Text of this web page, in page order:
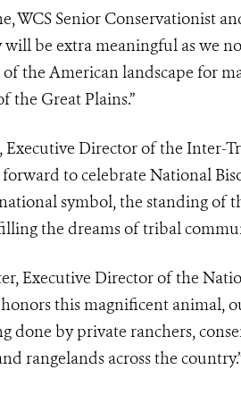
WCS Senior Conservationist
will be extra meaningful as we
the American landscape for
the Great Plains.”
Executive Director of the Inter-
to celebrate National
symbol, the standing of
the dreams of tribal
Executive Director of the
this magnificent animal,
done by private ranchers,
rangelands across the